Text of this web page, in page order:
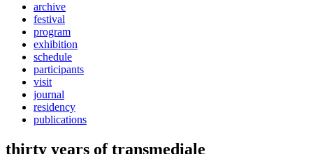
archive
festival
program
exhibition
schedule
participants
visit
journal
residency
publications
thirty years of transmediale